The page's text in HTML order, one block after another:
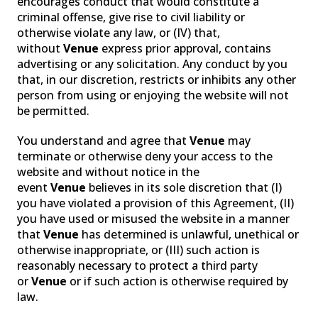
criminal offense, give rise to civil liability or
otherwise violate any law, or (IV) that,
without Venue express prior approval, contains
advertising or any solicitation. Any conduct by you
that, in our discretion, restricts or inhibits any other
person from using or enjoying the website will not
be permitted.
You understand and agree that Venue may
terminate or otherwise deny your access to the
website and without notice in the
event Venue believes in its sole discretion that (I)
you have violated a provision of this Agreement, (II)
you have used or misused the website in a manner
that Venue has determined is unlawful, unethical or
otherwise inappropriate, or (III) such action is
reasonably necessary to protect a third party
orVenue or if such action is otherwise required by
law.